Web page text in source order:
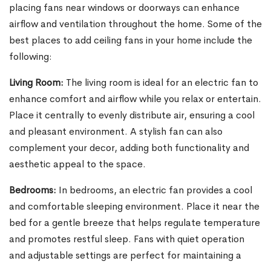
placing fans near windows or doorways can enhance
airflow and ventilation throughout the home. Some of the
best places to add ceiling fans in your home include the
following:
Living Room: The living room is ideal for an electric fan to
enhance comfort and airflow while you relax or entertain.
Place it centrally to evenly distribute air, ensuring a cool
and pleasant environment. A stylish fan can also
complement your decor, adding both functionality and
aesthetic appeal to the space.
Bedrooms: In bedrooms, an electric fan provides a cool
and comfortable sleeping environment. Place it near the
bed for a gentle breeze that helps regulate temperature
and promotes restful sleep. Fans with quiet operation
and adjustable settings are perfect for maintaining a